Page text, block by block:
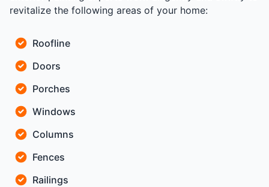
revitalize the following areas of your home:
Roofline
Doors
Porches
Windows
Columns
Fences
Railings